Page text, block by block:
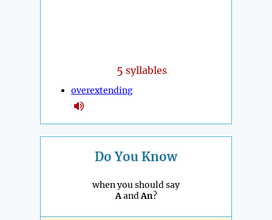
5 syllables
overextending
Do You Know
when you should say
AandAn?